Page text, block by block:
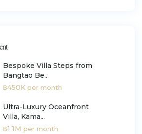
Bespoke Villa Steps from
Bangtao Be...
฿450K per month
Ultra-Luxury Oceanfront
Villa, Kama...
฿1.1M per month